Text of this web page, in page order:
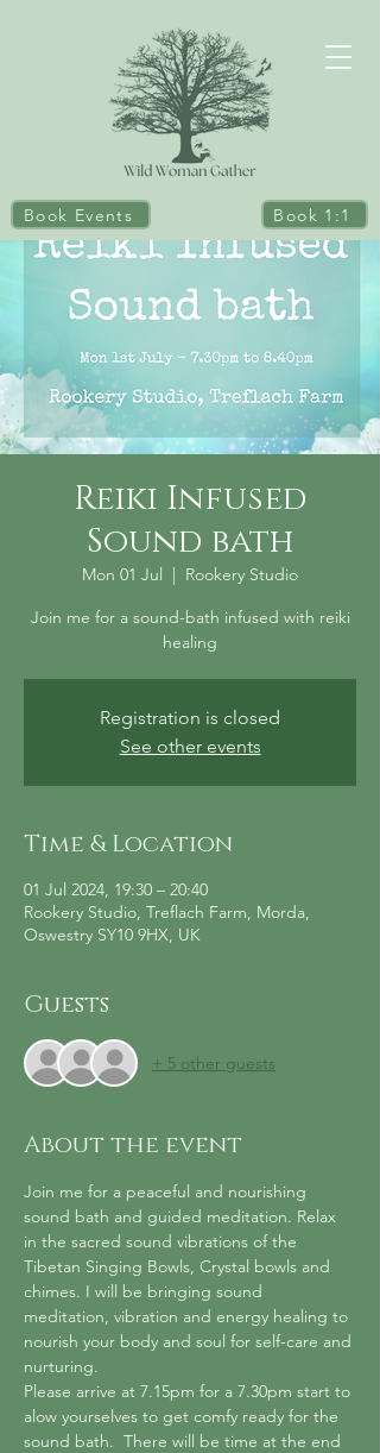
Book Events Book 1:1
Reiki Infused
Sound bath
Mon 01 Jul
  |
Rookery Studio
Join me for a sound-bath infused with reiki
healing
Registration is closed
See other events
Time & Location
01 Jul 2024, 19:30 – 20:40
Rookery Studio, Treflach Farm, Morda,
Oswestry SY10 9HX, UK
Guests
+ 5 other guests
About the event
Join me for a peaceful and nourishing
sound bath and guided meditation. Relax
in the sacred sound vibrations of the
Tibetan Singing Bowls, Crystal bowls and
chimes. I will be bringing sound
meditation, vibration and energy healing to
nourish your body and soul for self-care and
nurturing.
Please arrive at 7.15pm for a 7.30pm start to
alow yourselves to get comfy ready for the
sound bath.  There will be time at the end